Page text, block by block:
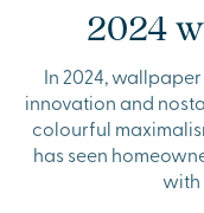
2024
In 2024,
innovation and
colourful
has seen
with